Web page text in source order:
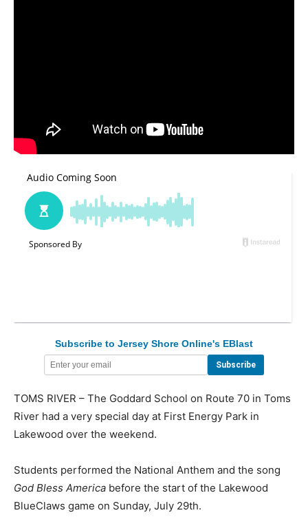
Subscribe to Jersey Shore Online's EBlast
TOMS RIVER – The Goddard School on Route 70 in Toms
River had a very special day at First Energy Park in
Lakewood over the weekend.
Students performed the National Anthem and the song
God Bless America before the start of the Lakewood
BlueClaws game on Sunday, July 29th.